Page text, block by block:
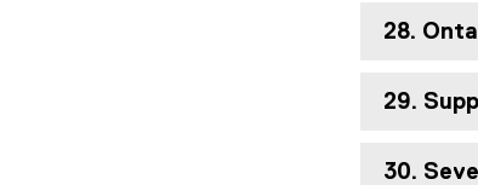
28.
29.
30.